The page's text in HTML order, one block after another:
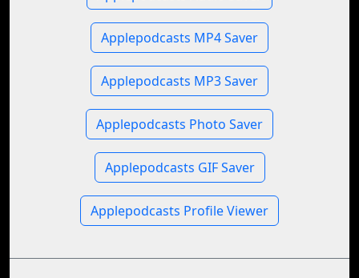
Applepodcasts MP4 Saver
Applepodcasts MP3 Saver
Applepodcasts Photo Saver
Applepodcasts GIF Saver
Applepodcasts Profile Viewer